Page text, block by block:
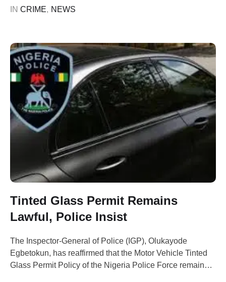
the NBA Women Forum, and Unity Bar, …
IN CRIME, NEWS
Tinted Glass Permit Remains
Lawful, Police Insist
The Inspector-General of Police (IGP), Olukayode
Egbetokun, has reaffirmed that the Motor Vehicle Tinted
Glass Permit Policy of the Nigeria Police Force remains